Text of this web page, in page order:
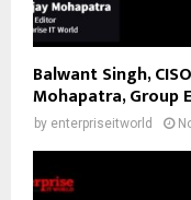
Balwant Singh,
Mohapatra, Group
by enterpriseitworld